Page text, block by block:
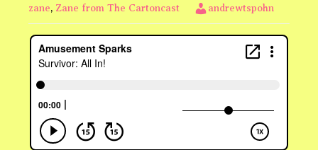
zane, Zane from The Cartoncast andrewtspohn